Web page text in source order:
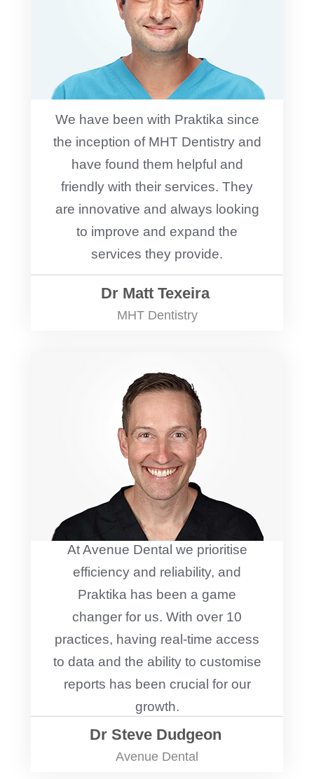
We have been with Praktika since
the inception of MHT Dentistry and
have found them helpful and
friendly with their services. They
are innovative and always looking
to improve and expand the
services they provide.
Dr Matt Texeira
MHT Dentistry
At Avenue Dental we prioritise
efficiency and reliability, and
Praktika has been a game
changer for us. With over 10
practices, having real-time access
to data and the ability to customise
reports has been crucial for our
growth.
Dr Steve Dudgeon
Avenue Dental